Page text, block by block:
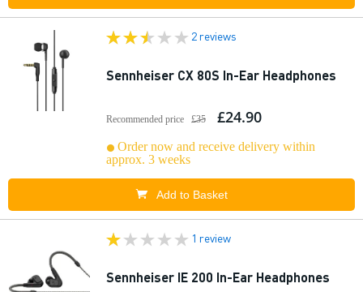
2 reviews
Sennheiser CX 80S In-Ear Headphones
Recommended price £35 £24.90
Order now and receive delivery within
approx. 3 weeks
Add to Basket
1 review
Sennheiser IE 200 In-Ear Headphones